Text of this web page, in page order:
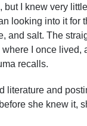
I knew very
looking into it
salt. The
I once lived,
recalls.
literature and
she knew it,